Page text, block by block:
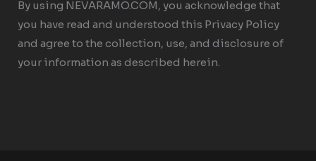
By using NEVARAMO.COM, you acknowledge that
you have read and understood this Privacy Policy
and agree to the collection, use, and disclosure of
your information as described herein.